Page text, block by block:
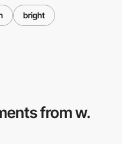
bright
from w.